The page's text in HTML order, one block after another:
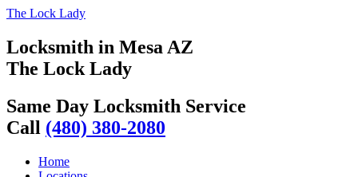
The Lock Lady
Locksmith in Mesa AZ
The Lock Lady
Same Day Locksmith Service
Call (480) 380-2080
Home